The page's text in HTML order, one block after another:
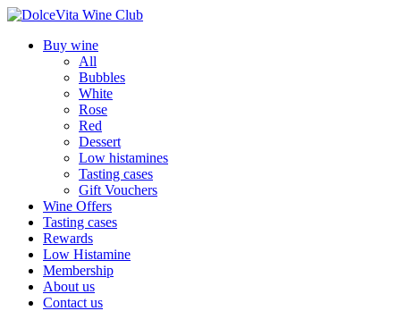
Buy wine
All
Bubbles
White
Rose
Red
Dessert
Low histamines
Tasting cases
Gift Vouchers
Wine Offers
Tasting cases
Rewards
Low Histamine
Membership
About us
Contact us